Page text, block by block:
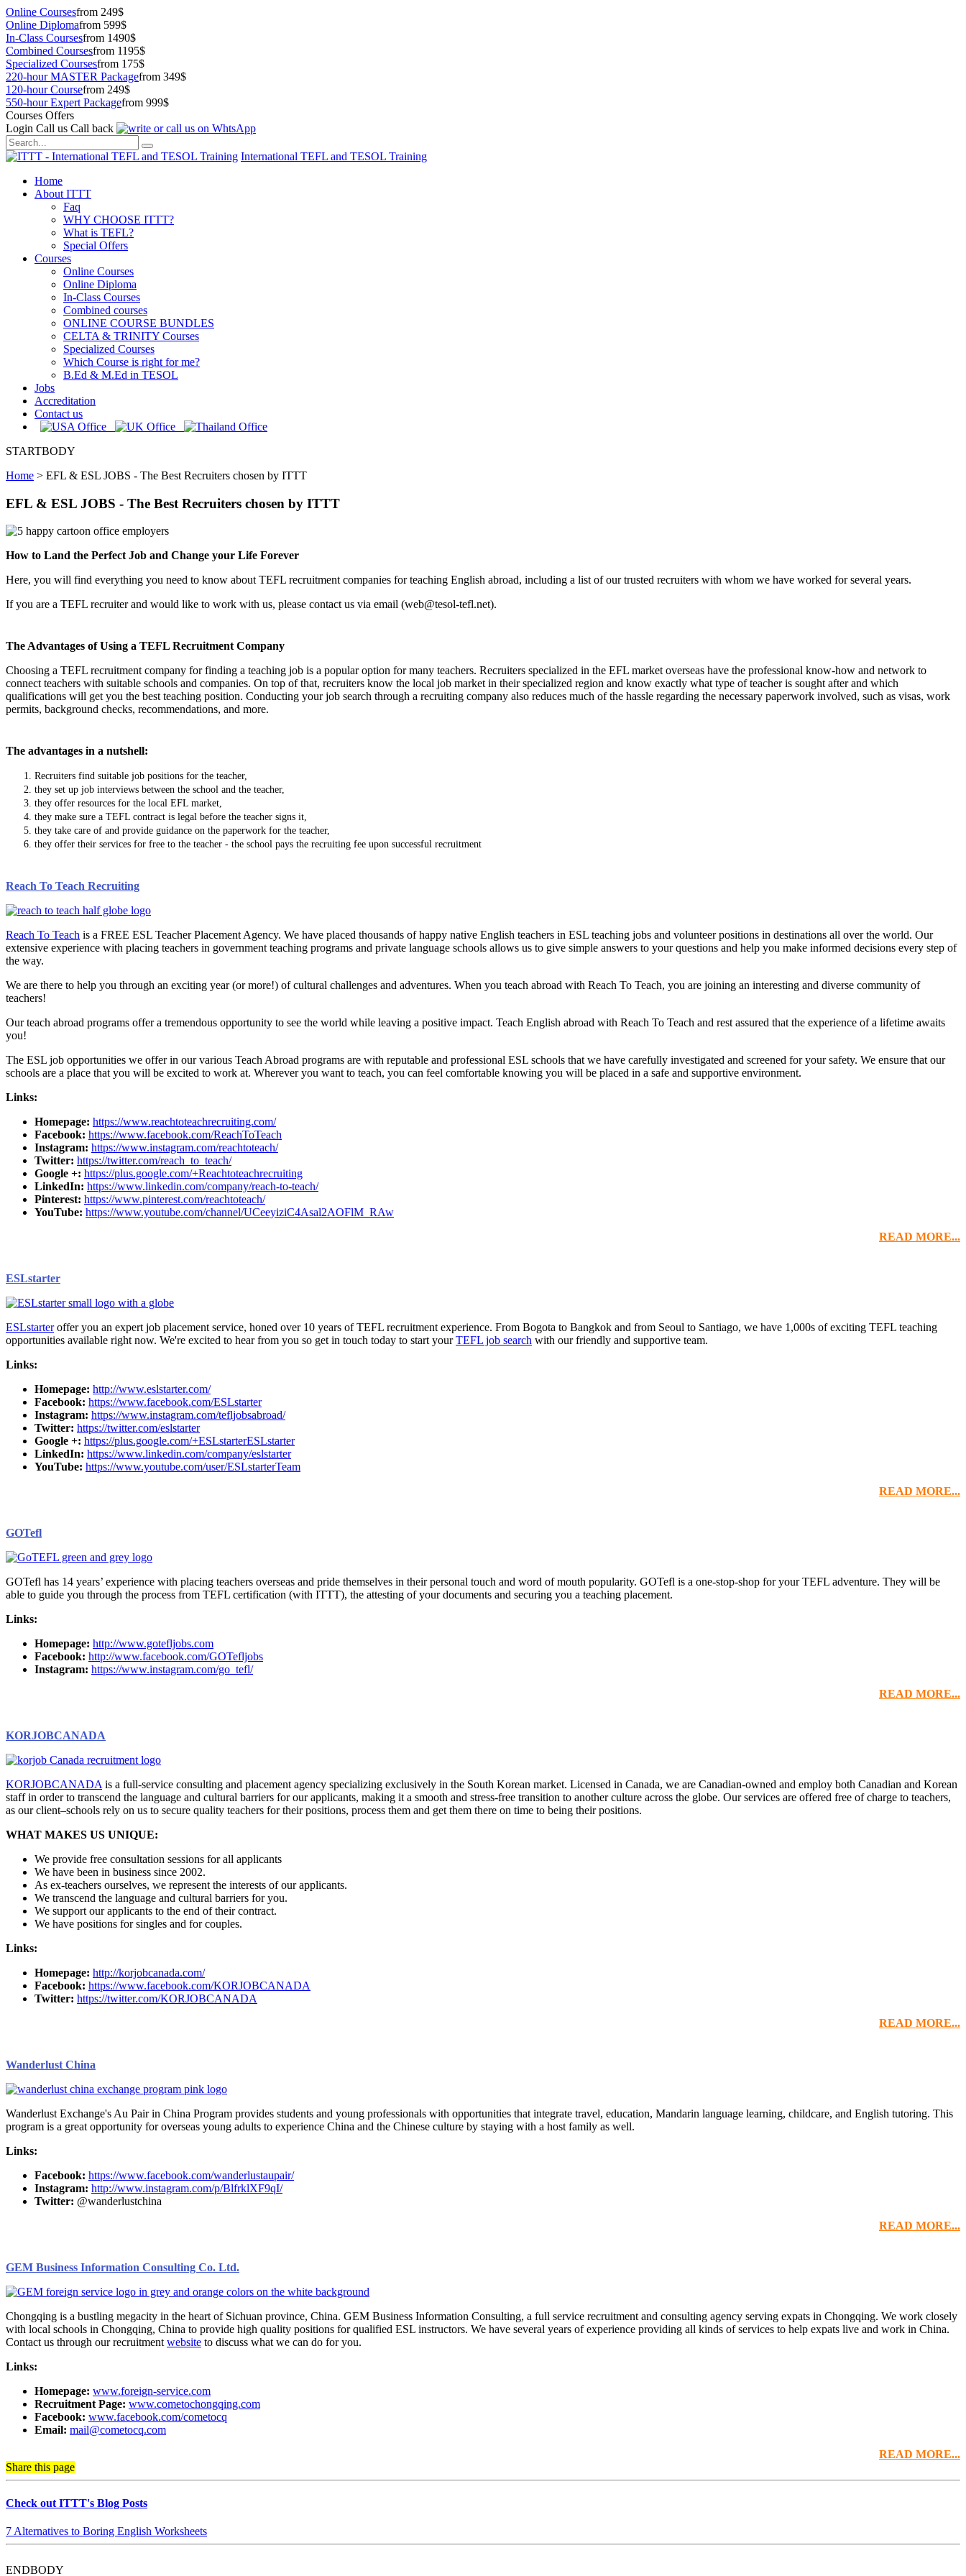
Online Coursesfrom 249$
Online Diplomafrom 599$
In-Class Coursesfrom 1490$
Combined Coursesfrom 1195$
Specialized Coursesfrom 175$
220-hour MASTER Packagefrom 349$
120-hour Coursefrom 249$
550-hour Expert Packagefrom 999$
Courses Offers
Login Call us Call back
International TEFL and TESOL Training
Home
About ITTT
Faq
WHY CHOOSE ITTT?
What is TEFL?
Special Offers
Courses
Online Courses
Online Diploma
In-Class Courses
Combined courses
ONLINE COURSE BUNDLES
CELTA & TRINITY Courses
Specialized Courses
Which Course is right for me?
B.Ed & M.Ed in TESOL
Jobs
Accreditation
Contact us
STARTBODY
Home > EFL & ESL JOBS - The Best Recruiters chosen by ITTT
EFL & ESL JOBS - The Best Recruiters chosen by ITTT
How to Land the Perfect Job and Change your Life Forever
Here, you will find everything you need to know about TEFL recruitment companies for teaching English abroad, including a list of our trusted recruiters with whom we have worked for several years.
If you are a TEFL recruiter and would like to work with us, please contact us via email (web@tesol-tefl.net).
The Advantages of Using a TEFL Recruitment Company
Choosing a TEFL recruitment company for finding a teaching job is a popular option for many teachers. Recruiters specialized in the EFL market overseas have the professional know-how and network to
connect teachers with suitable schools and companies. On top of that, recruiters know the local job market in their specialized region and know exactly what type of teacher is sought after and which
qualifications will get you the best teaching position. Conducting your job search through a recruiting company also reduces much of the hassle regarding the necessary paperwork involved, such as visas, work
permits, background checks, recommendations, and more.
The advantages in a nutshell:
Recruiters find suitable job positions for the teacher,
they set up job interviews between the school and the teacher,
they offer resources for the local EFL market,
they make sure a TEFL contract is legal before the teacher signs it,
they take care of and provide guidance on the paperwork for the teacher,
they offer their services for free to the teacher - the school pays the recruiting fee upon successful recruitment
Reach To Teach Recruiting
Reach To Teach is a FREE ESL Teacher Placement Agency. We have placed thousands of happy native English teachers in ESL teaching jobs and volunteer positions in destinations all over the world. Our
extensive experience with placing teachers in government teaching programs and private language schools allows us to give simple answers to your questions and help you make informed decisions every step of
the way.
We are there to help you through an exciting year (or more!) of cultural challenges and adventures. When you teach abroad with Reach To Teach, you are joining an interesting and diverse community of
teachers!
Our teach abroad programs offer a tremendous opportunity to see the world while leaving a positive impact. Teach English abroad with Reach To Teach and rest assured that the experience of a lifetime awaits
you!
The ESL job opportunities we offer in our various Teach Abroad programs are with reputable and professional ESL schools that we have carefully investigated and screened for your safety. We ensure that our
schools are a place that you will be excited to work at. Wherever you want to teach, you can feel comfortable knowing you will be placed in a safe and supportive environment.
Links:
Homepage: https://www.reachtoteachrecruiting.com/
Facebook: https://www.facebook.com/ReachToTeach
Instagram: https://www.instagram.com/reachtoteach/
Twitter: https://twitter.com/reach_to_teach/
Google +: https://plus.google.com/+Reachtoteachrecruiting
LinkedIn: https://www.linkedin.com/company/reach-to-teach/
Pinterest: https://www.pinterest.com/reachtoteach/
YouTube: https://www.youtube.com/channel/UCeeyiziC4Asal2AOFlM_RAw
READ MORE...
ESLstarter
ESLstarteroffer you an expert job placement service, honed over 10 years of TEFL recruitment experience. From Bogota to Bangkok and from Seoul to Santiago, we have 1,000s of exciting TEFL teaching
opportunities available right now. We're excited to hear from you so get in touch today to start yourTEFL job search with our friendly and supportive team.
Links:
Homepage: http://www.eslstarter.com/
Facebook: https://www.facebook.com/ESLstarter
Instagram: https://www.instagram.com/tefljobsabroad/
Twitter: https://twitter.com/eslstarter
Google +: https://plus.google.com/+ESLstarterESLstarter
LinkedIn: https://www.linkedin.com/company/eslstarter
YouTube: https://www.youtube.com/user/ESLstarterTeam
READ MORE...
GOTefl
GOTefl has 14 years’ experience with placing teachers overseas and pride themselves in their personal touch and word of mouth popularity. GOTefl is a one-stop-shop for your TEFL adventure. They will be
able to guide you through the process from TEFL certification (with ITTT), the attesting of your documents and securing you a teaching placement.
Links:
Homepage: http://www.gotefljobs.com
Facebook: http://www.facebook.com/GOTefljobs
Instagram: https://www.instagram.com/go_tefl/
READ MORE...
KORJOBCANADA
KORJOBCANADAis a full-service consulting and placement agency specializing exclusively in the South Korean market. Licensed in Canada, we are Canadian-owned and employ both Canadian and Korean
staff in order to transcend the language and cultural barriers for our applicants, making it a smooth and stress-free transition to another culture across the globe. Our services are offered free of charge to teachers,
as our client–schools rely on us to secure quality teachers for their positions, process them and get them there on time to being their positions.
WHAT MAKES US UNIQUE:
We provide free consultation sessions for all applicants
We have been in business since 2002.
As ex-teachers ourselves, we represent the interests of our applicants.
We transcend the language and cultural barriers for you.
We support our applicants to the end of their contract.
We have positions for singles and for couples.
Links:
Homepage: http://korjobcanada.com/
Facebook: https://www.facebook.com/KORJOBCANADA
Twitter: https://twitter.com/KORJOBCANADA
READ MORE...
Wanderlust China
Wanderlust Exchange's Au Pair in China Program provides students and young professionals with opportunities that integrate travel, education, Mandarin language learning, childcare, and English tutoring. This
program is a great opportunity for overseas young adults to experience China and the Chinese culture by staying with a host family as well.
Links:
Facebook: https://www.facebook.com/wanderlustaupair/
Instagram: http://www.instagram.com/p/BlfrklXF9qI/
Twitter: @wanderlustchina
READ MORE...
GEM Business Information Consulting Co. Ltd.
Chongqing is a bustling megacity in the heart of Sichuan province, China. GEM Business Information Consulting, a full service recruitment and consulting agency serving expats in Chongqing. We work closely
with local schools in Chongqing, China to provide high quality positions for qualified ESL instructors. We have several years of experience providing all kinds of services to help expats live and work in China.
Contact us through our recruitmentwebsite to discuss what we can do for you.
Links:
Homepage: www.foreign-service.com
Recruitment Page: www.cometochongqing.com
Facebook: www.facebook.com/cometocq
Email: mail@cometocq.com
READ MORE...
Share this page
Check out ITTT's Blog Posts
7 Alternatives to Boring English Worksheets
ENDBODY